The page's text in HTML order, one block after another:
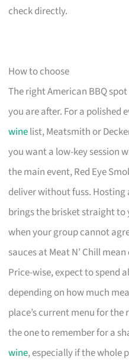
check directly.
How to choose
The right American BBQ
you are after. For a polished
winelist, Meatsmith or
you want a low-key session
the main event, Red Eye
deliver without fuss. Hosting
brings the brisket straight
when your group cannot
sauces at Meat N’ Chill
Price-wise, expect to spend
depending on how much
place’s current menu for
the one to remember for a
wine, especially if the whole